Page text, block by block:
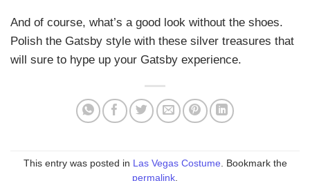
And of course, what’s a good look without the shoes.
Polish the Gatsby style with these silver treasures that
will sure to hype up your Gatsby experience.
This entry was posted in Las Vegas Costume . Bookmark the
permalink